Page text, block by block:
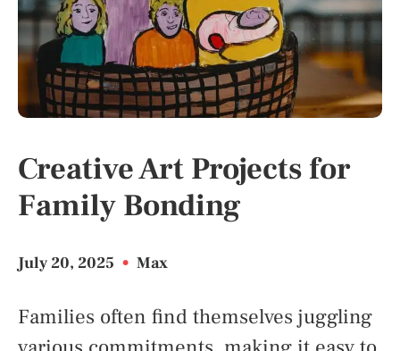
Creative Art Projects for
Family Bonding
July 20, 2025 • Max
Families often find themselves juggling